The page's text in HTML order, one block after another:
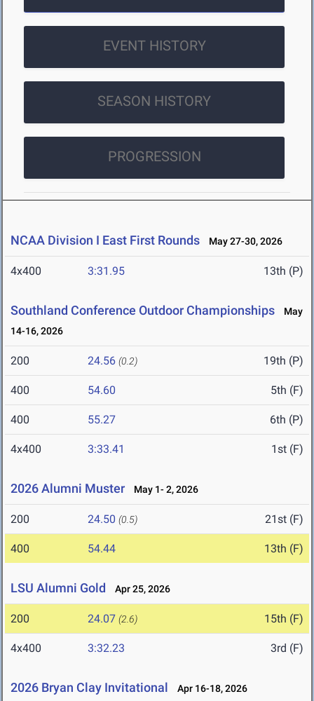
EVENT HISTORY
SEASON HISTORY
PROGRESSION
NCAA Division I East First Rounds May 27-30, 2026
4x400 3:31.95 13th (P)
Southland Conference Outdoor Championships
May
14-16, 2026
200 24.56 (0.2) 19th (P)
400 54.60 5th (F)
400 55.27 6th (P)
4x400 3:33.41 1st (F)
2026 Alumni Muster May 1- 2, 2026
200 24.50 (0.5) 21st (F)
400 54.44 13th (F)
LSU Alumni Gold Apr 25, 2026
200 24.07 (2.6) 15th (F)
4x400 3:32.23 3rd (F)
2026 Bryan Clay Invitational Apr 16-18, 2026